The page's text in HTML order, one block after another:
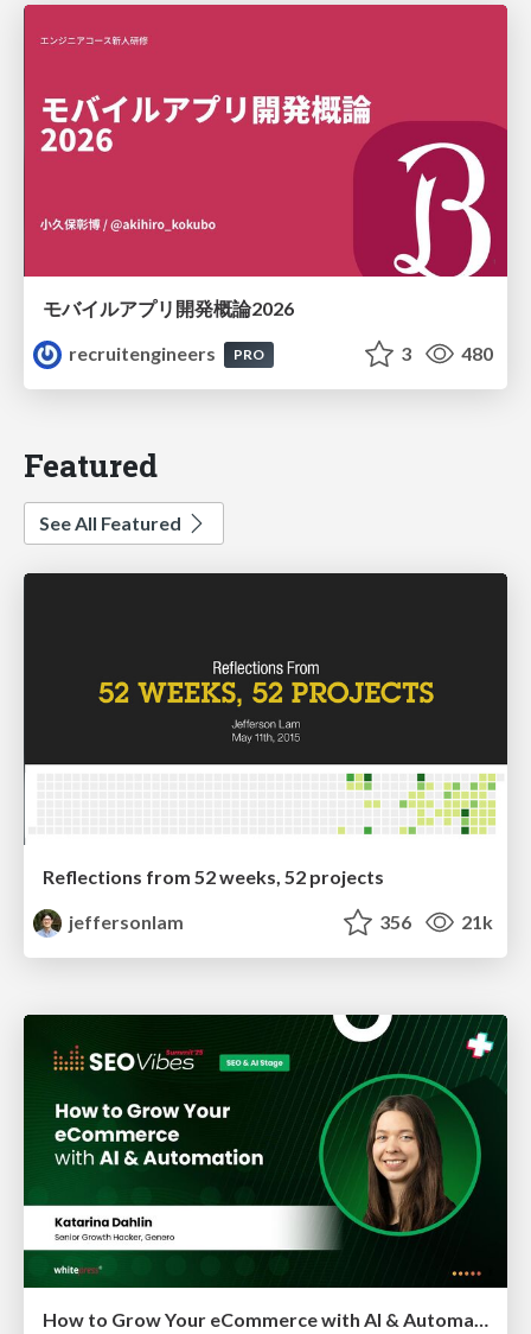
モバイルアプリ開発概論2026
recruitengineers
PRO 3 480
Featured
See All Featured
Reflections from 52 weeks, 52 projects
jeffersonlam
356 21k
How to Grow Your eCommerce with AI & Automation